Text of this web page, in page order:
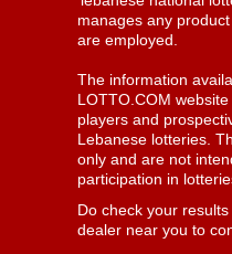
manages any
are employed.
The information
LOTTO.COM
players and
Lebanese lotteries.
only and are not
participation in
Do check your
dealer near you to